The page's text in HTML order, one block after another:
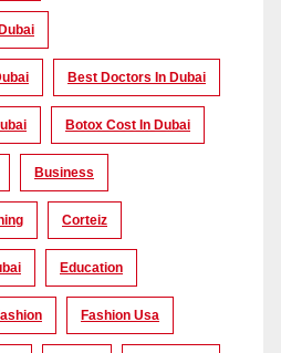
Best Doctors In Dubai
Botox Cost In Dubai
Business
Corteiz
Education
Fashion Usa